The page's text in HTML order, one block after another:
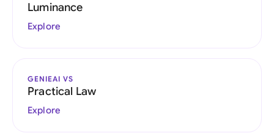
Luminance
Explore
GENIEAI VS
Practical Law
Explore